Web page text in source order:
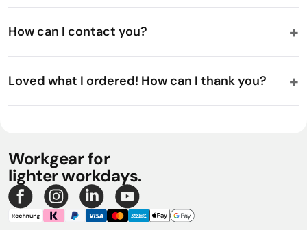
How can I contact you?
Loved what I ordered! How can I thank you?
Workgear for
lighter workdays.